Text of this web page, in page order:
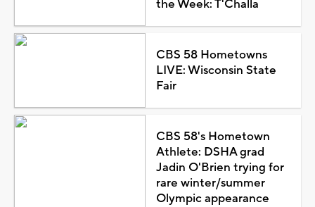
the Week: T'Challa
CBS 58 Hometowns
LIVE: Wisconsin State
Fair
CBS 58's Hometown
Athlete: DSHA grad
Jadin O'Brien trying for
rare winter/summer
Olympic appearance